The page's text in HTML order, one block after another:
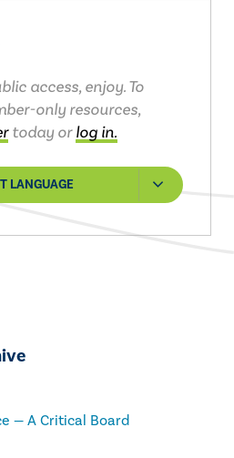
access, enjoy. To
only resources,
today orlog in.
LANGUAGE
— A Critical Board